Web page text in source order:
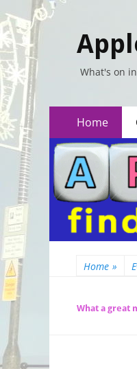
What's on
Primary
Menu
content
Home
Home »
What a great